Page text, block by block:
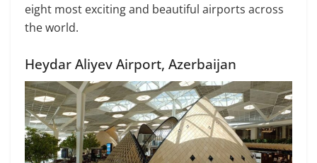
eight most exciting and beautiful airports across
the world.
Heydar Aliyev Airport, Azerbaijan